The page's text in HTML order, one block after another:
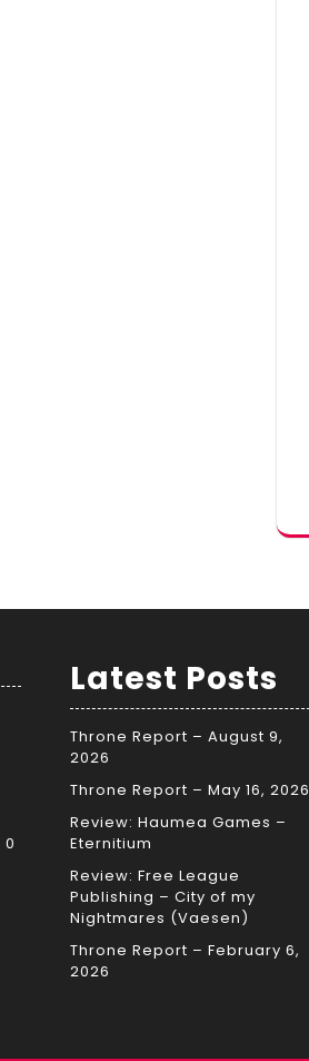
0
Latest Posts
Throne Report – August 9,
2026
Throne Report – May 16, 2026
Review: Haumea Games –
Eternitium
Review: Free League
Publishing – City of my
Nightmares (Vaesen)
Throne Report – February 6,
2026